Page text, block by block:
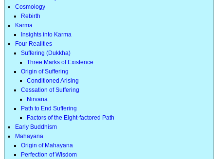
Cosmology
Rebirth
Karma
Insights into Karma
Four Realities
Suffering (Dukkha)
Three Marks of Existence
Origin of Suffering
Conditioned Arising
Cessation of Suffering
Nirvana
Path to End Suffering
Factors of the Eight-factored Path
Early Buddhism
Mahayana
Origin of Mahayana
Perfection of Wisdom